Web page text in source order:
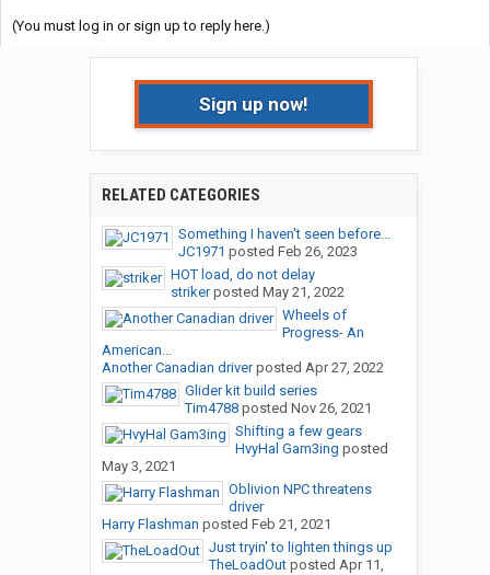
(You must log in or sign up to reply here.)
Sign up now!
RELATED CATEGORIES
Something I haven't seen before...
JC1971 posted Feb 26, 2023
HOT load, do not delay
strikerposted May 21, 2022
Wheels of
Progress- An
American...
Another Canadian driverposted Apr 27, 2022
Glider kit build series
Tim4788posted Nov 26, 2021
Shifting a few gears
HvyHal Gam3ing posted
May 3, 2021
Oblivion NPC threatens
driver
Harry Flashman posted Feb 21, 2021
Just tryin' to lighten things up
TheLoadOutposted Apr 11,